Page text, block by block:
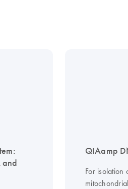
and
QIAamp
For isolation